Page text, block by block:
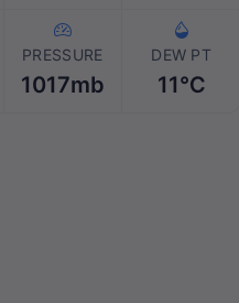
PRESSURE
1017mb
DEW PT
11℃